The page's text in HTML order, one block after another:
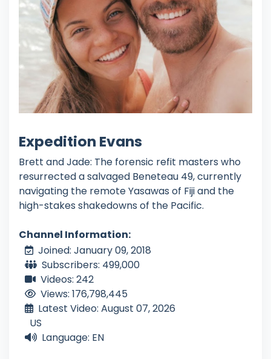
Expedition Evans
Brett and Jade: The forensic refit masters who
resurrected a salvaged Beneteau 49, currently
navigating the remote Yasawas of Fiji and the
high-stakes shakedowns of the Pacific.
Channel Information:
Joined: January 09, 2018
Subscribers: 499,000
Videos: 242
Views: 176,798,445
Latest Video: August 07, 2026
US
Language: EN